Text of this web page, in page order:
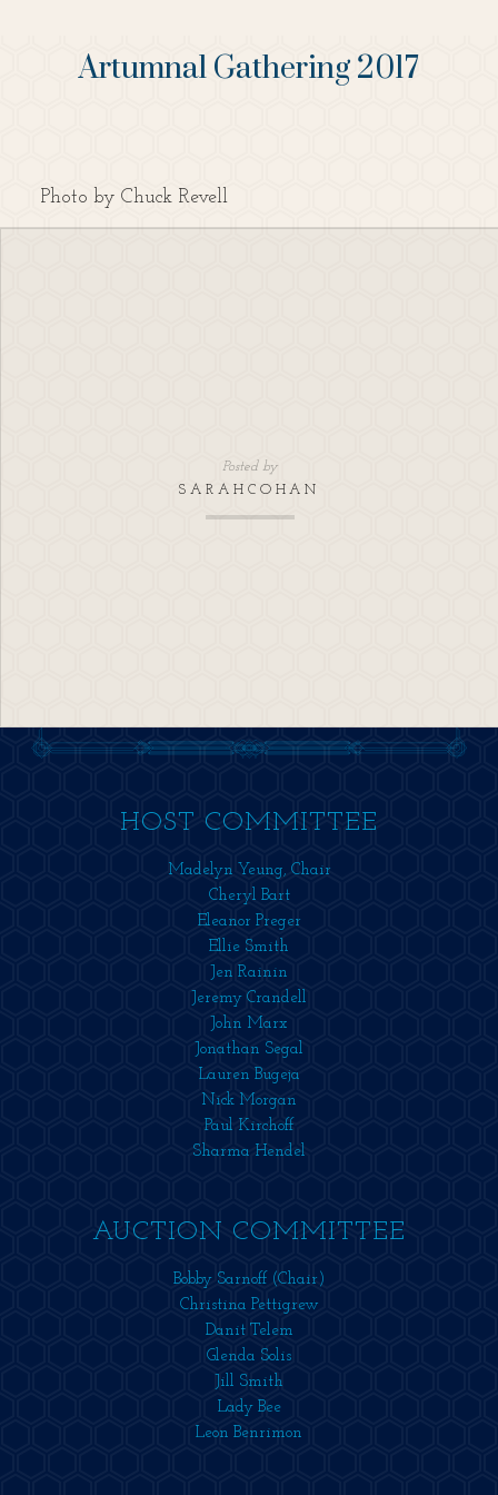
Artumnal Gathering 2017
Photo by Chuck Revell
Posted by
SARAHCOHAN
HOST COMMITTEE
Madelyn Yeung, Chair
Cheryl Bart
Eleanor Preger
Ellie Smith
Jen Rainin
Jeremy Crandell
John Marx
Jonathan Segal
Lauren Bugeja
Nick Morgan
Paul Kirchoff
Sharma Hendel
AUCTION COMMITTEE
Bobby Sarnoff (Chair)
Christina Pettigrew
Danit Telem
Glenda Solis
Jill Smith
Lady Bee
Leon Benrimon